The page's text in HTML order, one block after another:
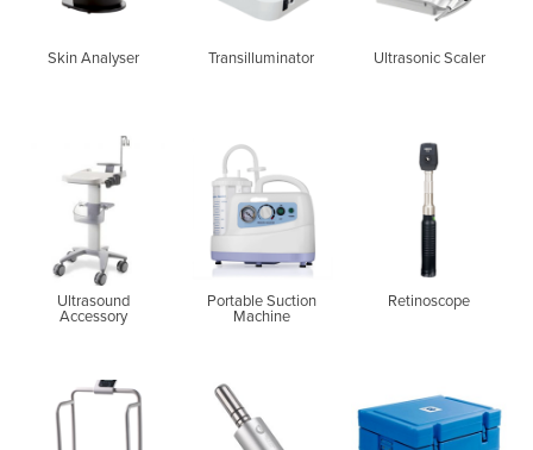
Skin Analyser Transilluminator Ultrasonic Scaler
Ultrasound
Accessory
Portable Suction
Machine
Retinoscope